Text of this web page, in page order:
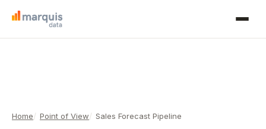
Home Point of View Sales Forecast Pipeline